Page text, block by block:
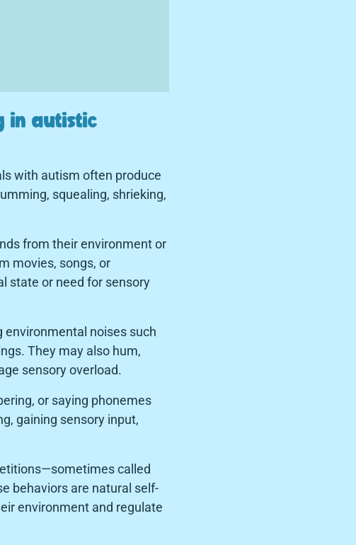
in autistic
with autism often produce
squealing, shrieking,
from their environment or
movies, songs, or
state or need for sensory
environmental noises such
They may also hum,
sensory overload.
or saying phonemes
gaining sensory input,
called
behaviors are natural self-
environment and regulate